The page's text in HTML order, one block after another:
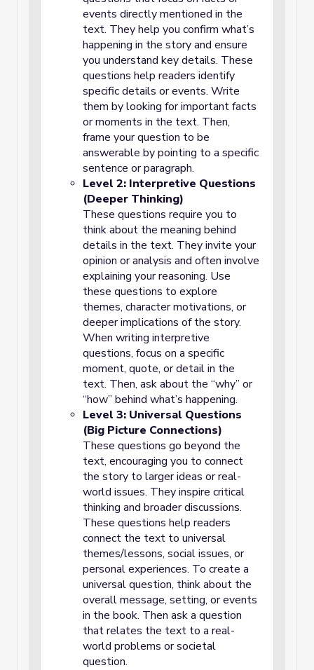
events directly mentioned in the
text. They help you confirm what’s
happening in the story and ensure
you understand key details. These
questions help readers identify
specific details or events. Write
them by looking for important facts
or moments in the text. Then,
frame your question to be
answerable by pointing to a specific
sentence or paragraph.
Level 2: Interpretive Questions
(Deeper Thinking)
These questions require you to
think about the meaning behind
details in the text. They invite your
opinion or analysis and often involve
explaining your reasoning. Use
these questions to explore
themes, character motivations, or
deeper implications of the story.
When writing interpretive
questions, focus on a specific
moment, quote, or detail in the
text. Then, ask about the “why” or
“how” behind what’s happening.
Level 3: Universal Questions
(Big Picture Connections)
These questions go beyond the
text, encouraging you to connect
the story to larger ideas or real-
world issues. They inspire critical
thinking and broader discussions.
These questions help readers
connect the text to universal
themes/lessons, social issues, or
personal experiences. To create a
universal question, think about the
overall message, setting, or events
in the book. Then ask a question
that relates the text to a real-
world problems or societal
question.